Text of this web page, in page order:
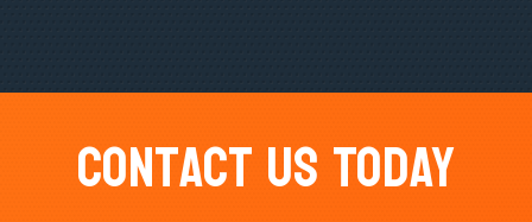
Contact Us Today